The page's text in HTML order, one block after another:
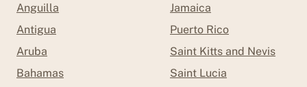
Anguilla
Antigua
Aruba
Bahamas
Jamaica
Puerto Rico
Saint Kitts and Nevis
Saint Lucia